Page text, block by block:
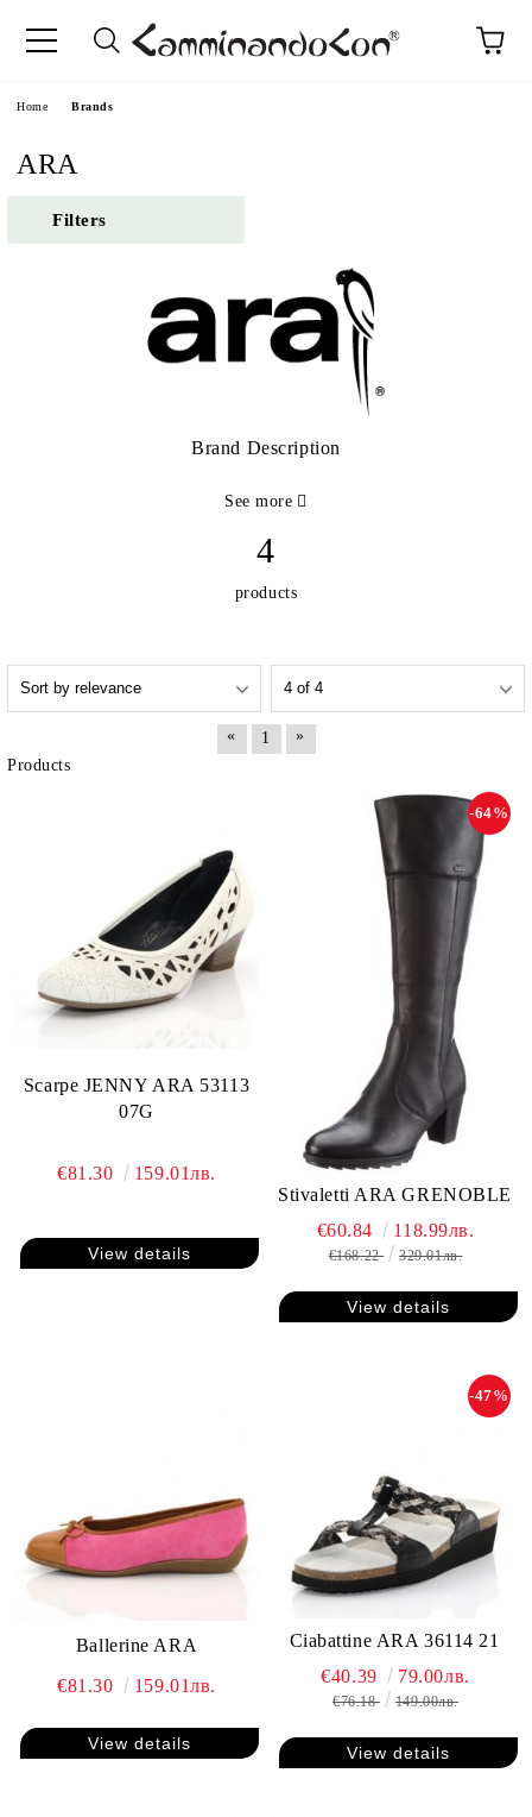
Home Brands
ARA
Filters
Brand Description
See more
4
products
« 1
»
Products
Scarpe JENNY ARA 53113
07G
€81.30 159.01лв.
View details
Stivaletti ARA GRENOBLE
-64%
€60.84 118.99лв.
€168.22 329.01лв.
View details
Ballerine ARA
€81.30
159.01лв.
View details
Ciabattine ARA 36114 21
-47%
€40.39 79.00лв.
€76.18 149.00лв.
View details